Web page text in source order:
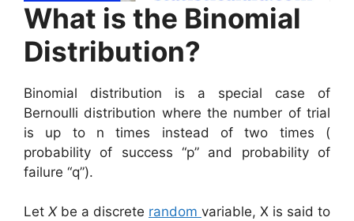
What is the Binomial
Distribution?
Binomial distribution is a special case of
Bernoulli distribution where the number of trial
is up to n times instead of two times (
probability of success “p” and probability of
failure “q”).
Let X be a discrete random variable, X is said to